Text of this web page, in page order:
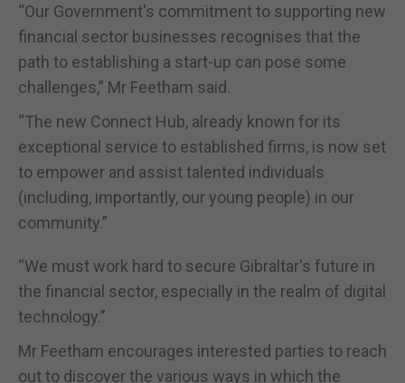
“Our Government's commitment to supporting new
financial sector businesses recognises that the
path to establishing a start-up can pose some
challenges,” Mr Feetham said.
“The new Connect Hub, already known for its
exceptional service to established firms, is now set
to empower and assist talented individuals
(including, importantly, our young people) in our
community.”
“We must work hard to secure Gibraltar's future in
the financial sector, especially in the realm of digital
technology.”
Mr Feetham encourages interested parties to reach
out to discover the various ways in which the